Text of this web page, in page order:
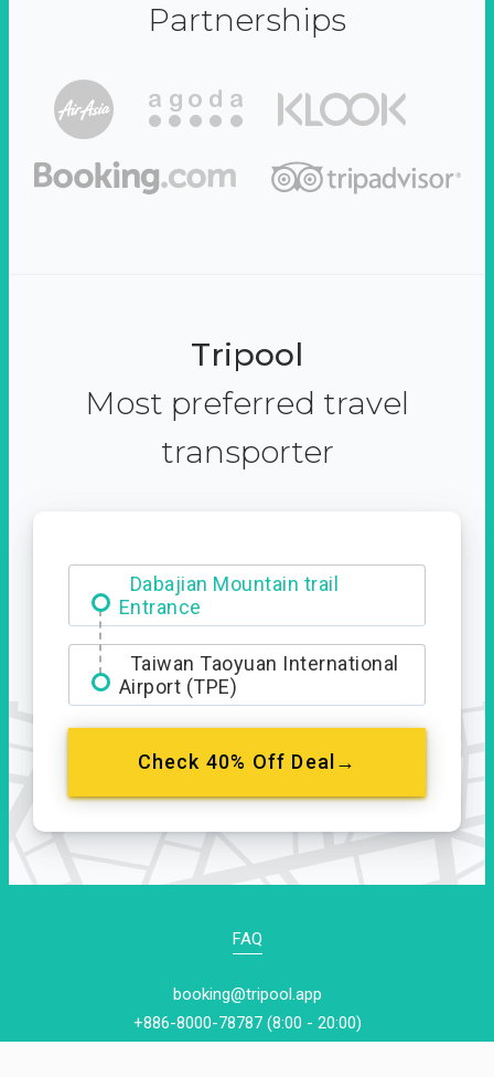
Partnerships
Tripool
Most preferred travel
transporter
Dabajian Mountain trail
Entrance
Taiwan Taoyuan International
Airport (TPE)
Check 40% Off Deal→
FAQ
booking@tripool.app
+886-8000-78787 (8:00 - 20:00)